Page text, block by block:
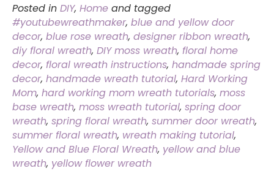
Posted in DIY, Home and tagged
#youtubewreathmaker, blue and yellow door
decor, blue rose wreath, designer ribbon wreath,
diy floral wreath, DIY moss wreath, floral home
decor, floral wreath instructions, handmade spring
decor, handmade wreath tutorial, Hard Working
Mom, hard working mom wreath tutorials, moss
base wreath, moss wreath tutorial, spring door
wreath, spring floral wreath, summer door wreath,
summer floral wreath, wreath making tutorial,
Yellow and Blue Floral Wreath, yellow and blue
wreath, yellow flower wreath